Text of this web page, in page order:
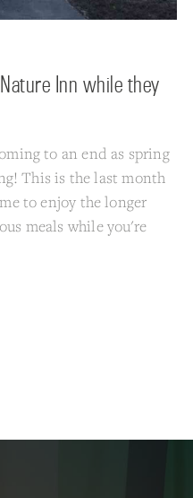
Inn while they
to an end as spring
This is the last month
to enjoy the longer
meals while you're